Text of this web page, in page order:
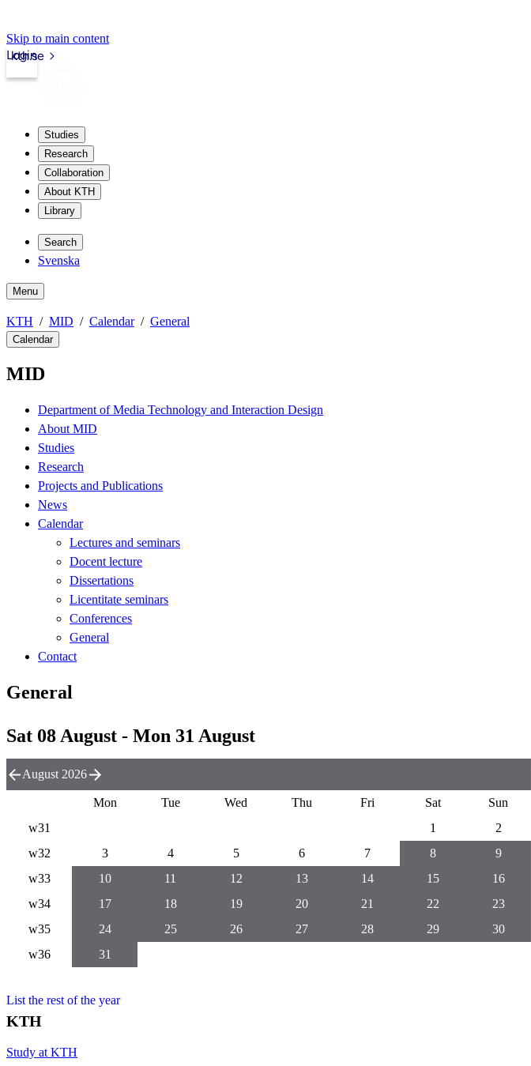
Skip to main content
kth.se
Login
Studies
Research
Collaboration
About KTH
Library
Search
Svenska
Menu
KTH MID Calendar General
Calendar
MID
Department of Media Technology and Interaction Design
About MID
Studies
Research
Projects and Publications
News
Calendar
Lectures and seminars
Docent lecture
Dissertations
Licentitate seminars
Conferences
General
Contact
General
Sat 08 August - Mon 31 August
August 2026
Mon Tue Wed Thu Fri Sat
Sun
w31
1
2
w32
3 4 5 6 7 8
9
w33
10 11 12 13 14 15
16
w34
17 18 19 20 21 22
23
w35
24 25 26 27 28 29
30
w36
31
List the rest of the year
KTH
Study at KTH